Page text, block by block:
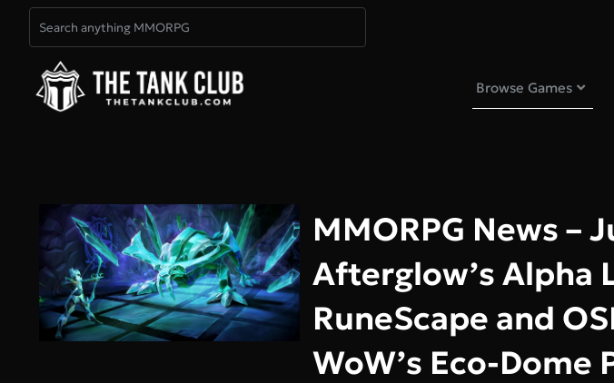
Browse Games
MMORPG News –
Afterglow’s Alpha
RuneScape and
WoW’s Eco-Dome